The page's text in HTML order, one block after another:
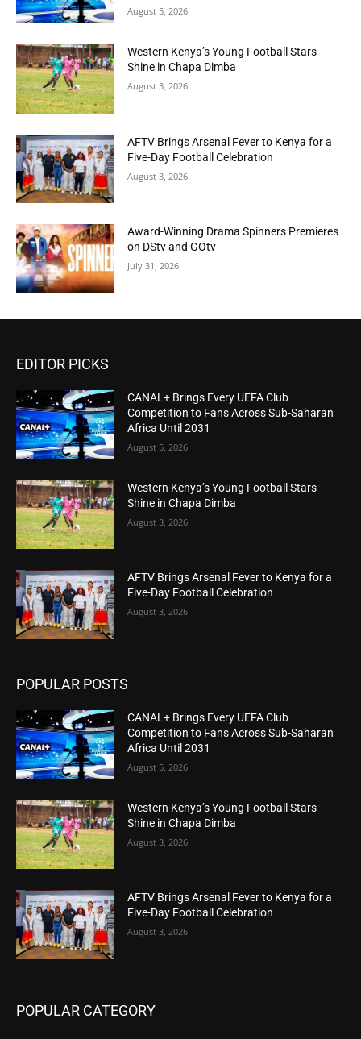
August 5, 2026
Western Kenya’s Young Football Stars
Shine in Chapa Dimba
August 3, 2026
AFTV Brings Arsenal Fever to Kenya for a
Five-Day Football Celebration
August 3, 2026
Award-Winning Drama Spinners Premieres
on DStv and GOtv
July 31, 2026
EDITOR PICKS
CANAL+ Brings Every UEFA Club
Competition to Fans Across Sub-Saharan
Africa Until 2031
August 5, 2026
Western Kenya’s Young Football Stars
Shine in Chapa Dimba
August 3, 2026
AFTV Brings Arsenal Fever to Kenya for a
Five-Day Football Celebration
August 3, 2026
POPULAR POSTS
CANAL+ Brings Every UEFA Club
Competition to Fans Across Sub-Saharan
Africa Until 2031
August 5, 2026
Western Kenya’s Young Football Stars
Shine in Chapa Dimba
August 3, 2026
AFTV Brings Arsenal Fever to Kenya for a
Five-Day Football Celebration
August 3, 2026
POPULAR CATEGORY